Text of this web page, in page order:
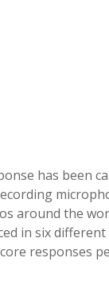
has been
around the
in six
responses